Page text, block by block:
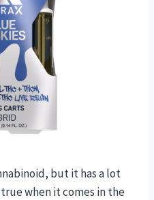
but it has a lot
when it comes in the